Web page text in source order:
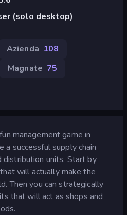
(solo desktop)
Azienda 108
Magnate 75
management game in
a successful supply chain
units. Start by
will actually make the
Then you can strategically
that will act as shops and